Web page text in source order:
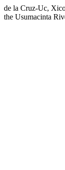
de la Cruz-Uc,
the Usumacinta